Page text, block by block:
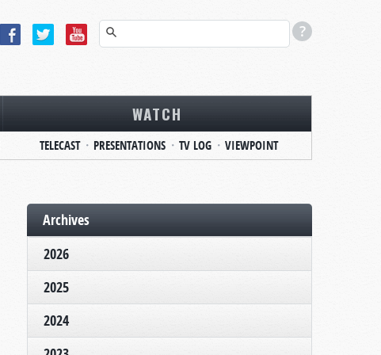
WATCH
TELECAST PRESENTATIONS TV LOG VIEWPOINT
Archives
2026
2025
2024